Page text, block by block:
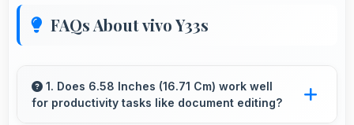
FAQs About vivo Y33s
1. Does 6.58 Inches (16.71 Cm) work well
for productivity tasks like document editing?